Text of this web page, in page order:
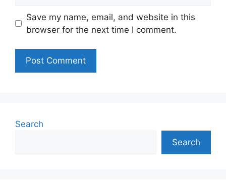
Save my name, email, and website in this
browser for the next time I comment.
Search
Search